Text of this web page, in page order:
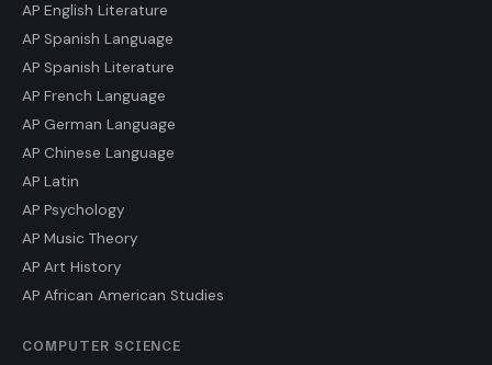
AP English Literature
AP Spanish Language
AP Spanish Literature
AP French Language
AP German Language
AP Chinese Language
AP Latin
AP Psychology
AP Music Theory
AP Art History
AP African American Studies
COMPUTER SCIENCE